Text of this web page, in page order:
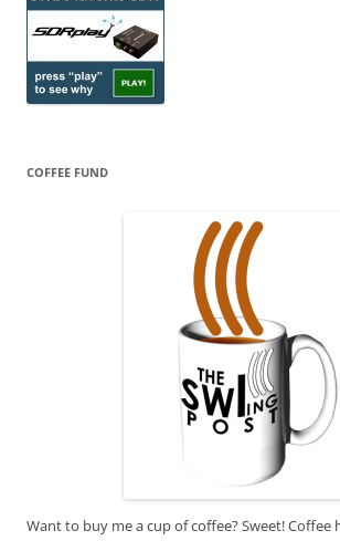
COFFEE FUND
Want to buy me a cup of coffee? Sweet! Coffee